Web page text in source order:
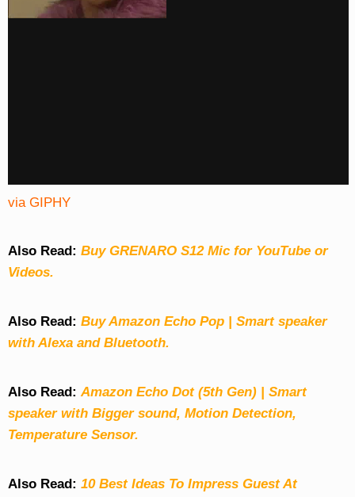
via GIPHY
Also Read: Buy GRENARO S12 Mic for YouTube or
Videos.
Also Read: Buy Amazon Echo Pop | Smart speaker
with Alexa and Bluetooth.
Also Read:Amazon Echo Dot (5th Gen) | Smart
speaker with Bigger sound, Motion Detection,
Temperature Sensor.
Also Read: 10 Best Ideas To Impress Guest At